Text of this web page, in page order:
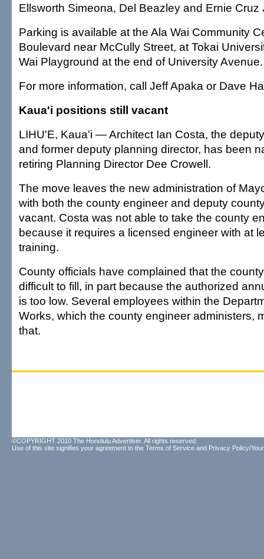
Ellsworth Simeona, Del Beazley and Ernie Cruz
Parking is available at the Ala Wai Community
Boulevard near McCully Street, at Tokai
Wai Playground at the end of University Avenue.
For more information, call Jeff Apaka or Dave
Kaua'i positions still vacant
LIHU'E, Kaua'i — Architect Ian Costa, the
and former deputy planning director, has been
retiring Planning Director Dee Crowell.
The move leaves the new administration of
with both the county engineer and deputy
vacant. Costa was not able to take the county
because it requires a licensed engineer with at
training.
County officials have complained that the
difficult to fill, in part because the authorized
is too low. Several employees within the
Works, which the county engineer administers,
that.
©COPYRIGHT 2010 The Honolulu Advertiser. All rights reserved.
Use of this site signifies your agreement to the Terms of Service and Privacy Policy/